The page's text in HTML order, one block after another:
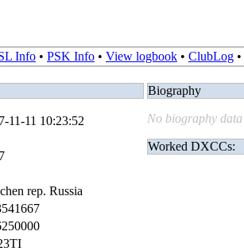
Info • PSK Info • View logbook • ClubLog •
11-11 10:23:52
rep. Russia
Biography
No biography data
Worked DXCCs: